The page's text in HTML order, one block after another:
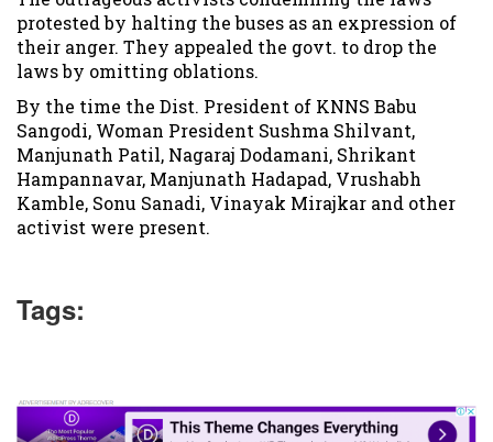
protested by halting the buses as an expression of
their anger. They appealed the govt. to drop the
laws by omitting oblations.
By the time the Dist. President of KNNS Babu
Sangodi, Woman President Sushma Shilvant,
Manjunath Patil, Nagaraj Dodamani, Shrikant
Hampannavar, Manjunath Hadapad, Vrushabh
Kamble, Sonu Sanadi, Vinayak Mirajkar and other
activist were present.
Tags: